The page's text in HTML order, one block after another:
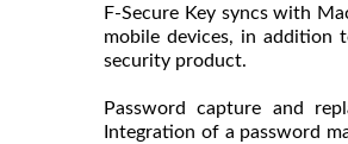
F-Secure Key syncs with
mobile devices, in addition
security product.
Password capture and
Integration of a password